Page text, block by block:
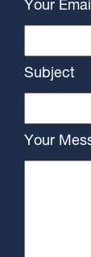
Your
Subject
Your